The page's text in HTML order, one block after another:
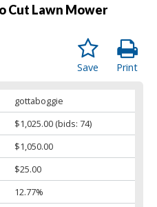
Cut Lawn Mower
Print
Save
gottaboggie
$1,025.00 (bids: 74)
$1,050.00
$25.00
12.77%